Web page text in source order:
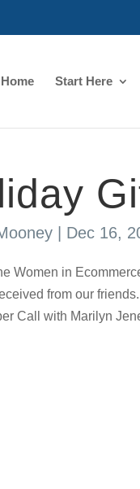
Home Start Here
Dec 16,
Women in
from our
Call with Marilyn